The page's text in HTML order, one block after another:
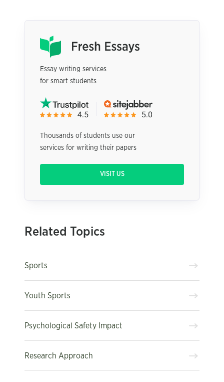
Essay writing services
for smart students
Thousands of students use our
services for writing their papers
VISIT US
Related Topics
Sports
Youth Sports
Psychological Safety Impact
Research Approach